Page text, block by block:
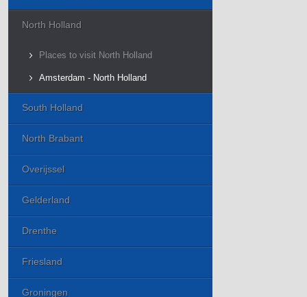
North Holland
Places to visit North Holland
Amsterdam - North Holland
South Holland
North Brabant
Overijssel
Gelderland
Drenthe
Friesland
Groningen